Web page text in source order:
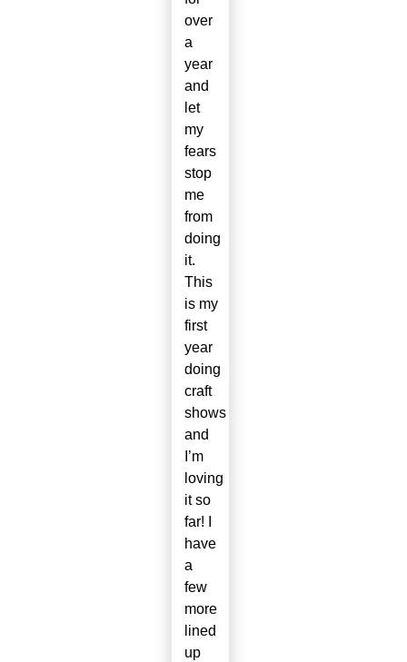
over
a
year
and
let
my
fears
stop
me
from
doing
it.
This
is my
first
year
doing
craft
shows
and
I’m
loving
it so
far! I
have
a
few
more
lined
up